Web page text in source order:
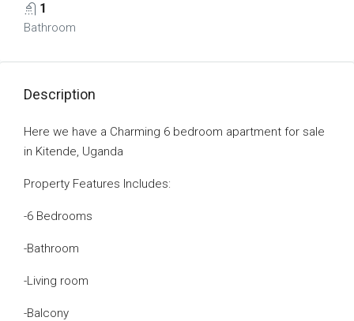
1
Bathroom
Description
Here we have a Charming 6 bedroom apartment for sale
in Kitende, Uganda
Property Features lncludes:
-6 Bedrooms
-Bathroom
-Living room
-Balcony